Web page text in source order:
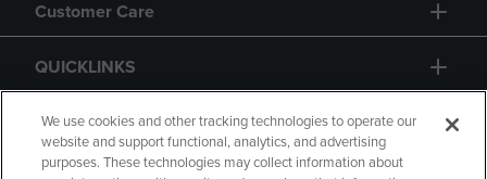
Customer Care
QUICKLINKS
GIFT CARD
We use cookies and other tracking technologies to operate our
website and support functional, analytics, and advertising
purposes. These technologies may collect information about